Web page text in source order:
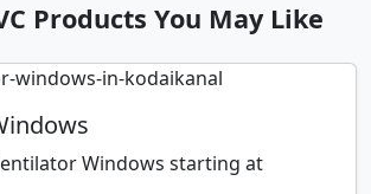
Products You May Like
Windows starting at